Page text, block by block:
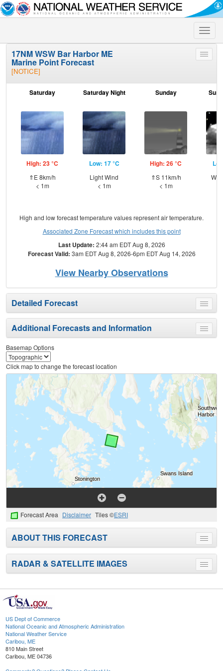
Toggle
Toggle
17NM WSW Bar Harbor ME
Marine Point Forecast
[NOTICE]
Saturday
High: 23 °C
⇑E 8km/h
< 1m
Saturday Night
Low: 17 °C
Light Wind
< 1m
Sunday
High: 26 °C
⇑S 11km/h
< 1m
High and low forecast temperature values represent air temperature.
Associated Zone Forecast which includes this point
Last Update: 2:44 am EDT Aug 8, 2026
Forecast Valid: 3am EDT Aug 8, 2026-6pm EDT Aug 14, 2026
View Nearby Observations
Toggle
menu
Detailed Forecast
Toggle
menu
Additional Forecasts and Information
Basemap Options
Click map to change the forecast location
Forecast Area Disclaimer Tiles ©ESRI
Toggle
menu
ABOUT THIS FORECAST
Toggle
menu
RADAR & SATELLITE IMAGES
US Dept of Commerce
National Oceanic and Atmospheric Administration
National Weather Service
Caribou, ME
810 Main Street
Caribou, ME 04736